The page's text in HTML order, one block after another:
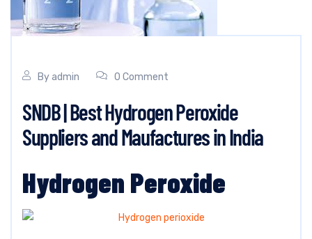
By admin 0 Comment
SNDB | Best Hydrogen Peroxide
Suppliers and Maufactures in India
Hydrogen Peroxide